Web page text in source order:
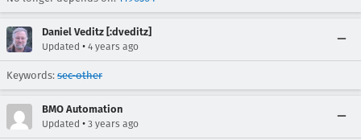
Daniel Veditz [:dveditz]
Updated • 4 years ago
Keywords: sec-other
BMO Automation
Updated • 3 years ago